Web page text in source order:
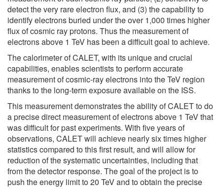
detect the very rare electron flux, and (3) the capability to
identify electrons buried under the over 1,000 times higher
flux of cosmic ray protons. Thus the measurement of
electrons above 1 TeV has been a difficult goal to achieve.
The calorimeter of CALET, with its unique and crucial
capabilities, enables scientists to perform accurate
measurement of cosmic-ray electrons into the TeV region
thanks to the long-term exposure available on the ISS.
This measurement demonstrates the ability of CALET to do
a precise direct measurement of electrons above 1 TeV that
was difficult for past experiments. With five years of
observations, CALET will achieve nearly six times higher
statistics compared to this first result, and will allow for
reduction of the systematic uncertainties, including that
from the detector response. The goal of the project is to
push the energy limit to 20 TeV and to obtain the precise